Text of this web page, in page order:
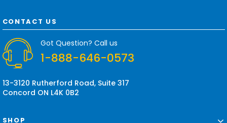
d
d
e
s
CONTACT US
Got Question? Call us
1-888-646-0573
13-3120 Rutherford Road, Suite 317
Concord ON L4K 0B2
SHOP